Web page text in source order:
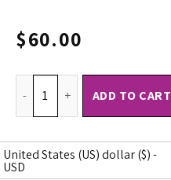
$60.00
ADD TO CART
United States (US) dollar ($) -
USD